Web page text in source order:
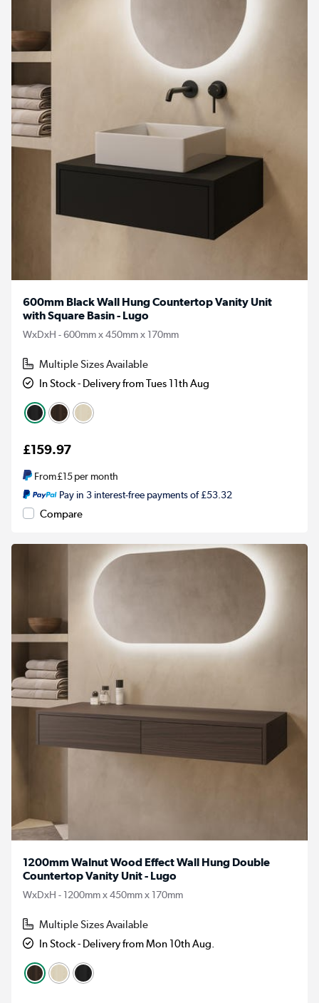
600mm Black Wall Hung Countertop Vanity Unit
with Square Basin - Lugo
WxDxH - 600mm x 450mm x 170mm
Multiple Sizes Available
In Stock - Delivery from Tues 11th Aug
£159.97
From£15per month
Pay in 3 interest-free payments of £53.32
Compare
1200mm Walnut Wood Effect Wall Hung Double
Countertop Vanity Unit - Lugo
WxDxH - 1200mm x 450mm x 170mm
Multiple Sizes Available
In Stock - Delivery from Mon 10th Aug.